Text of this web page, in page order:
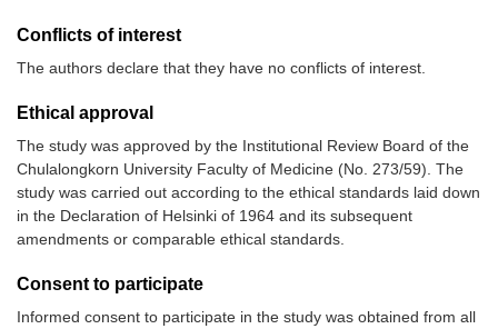
Conflicts of interest
The authors declare that they have no conflicts of interest.
Ethical approval
The study was approved by the Institutional Review Board of the
Chulalongkorn University Faculty of Medicine (No. 273/59). The
study was carried out according to the ethical standards laid down
in the Declaration of Helsinki of 1964 and its subsequent
amendments or comparable ethical standards.
Consent to participate
Informed consent to participate in the study was obtained from all